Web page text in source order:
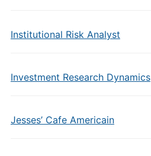
Institutional Risk Analyst
Investment Research Dynamics
Jesses’ Cafe Americain